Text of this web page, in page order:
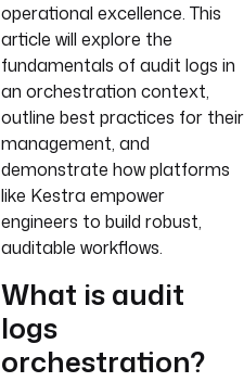
operational excellence. This
article will explore the
fundamentals of audit logs in
an orchestration context,
outline best practices for their
management, and
demonstrate how platforms
like Kestra empower
engineers to build robust,
auditable workflows.
What is audit
logs
orchestration?